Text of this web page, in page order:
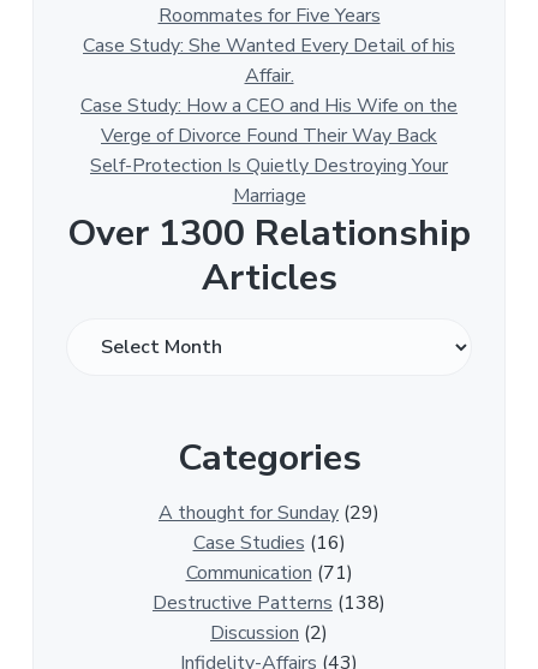
Roommates for Five Years
Case Study: She Wanted Every Detail of his
Affair.
Case Study: How a CEO and His Wife on the
Verge of Divorce Found Their Way Back
Self-Protection Is Quietly Destroying Your
Marriage
Over 1300 Relationship
Articles
Categories
A thought for Sunday (29)
Case Studies (16)
Communication (71)
Destructive Patterns (138)
Discussion (2)
Infidelity-Affairs (43)